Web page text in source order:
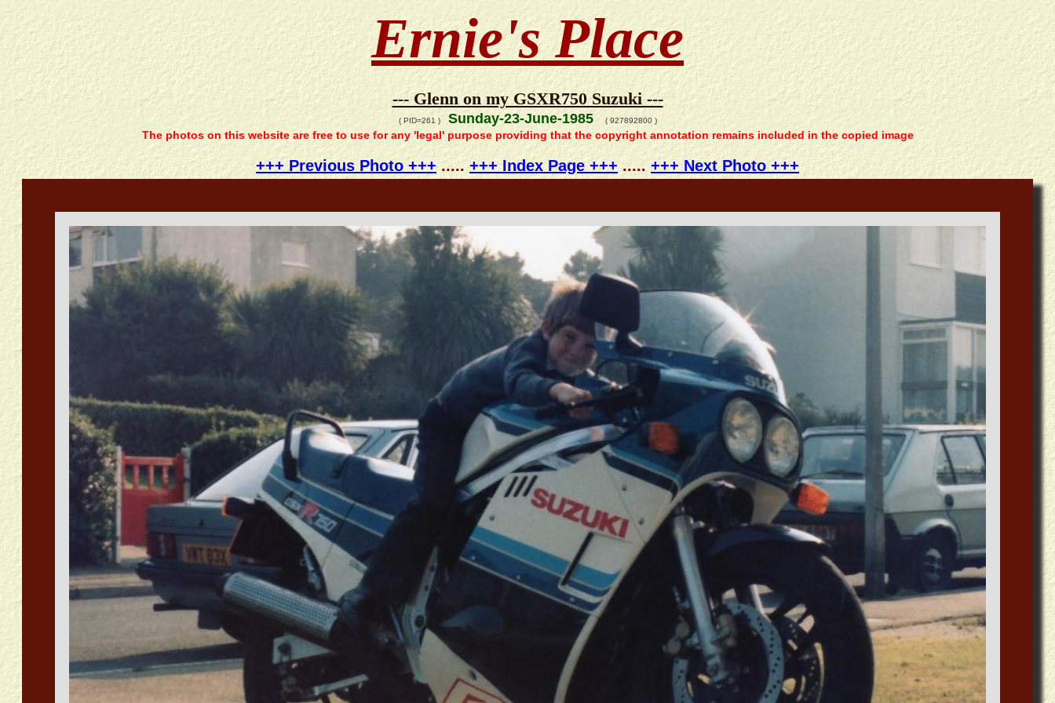
Ernie's Place
--- Glenn on my GSXR750 Suzuki ---
( PID=261 )Sunday-23-June-1985 ( 927892800 )
The photos on this website are free to use for any 'legal' purpose providing that the copyright annotation remains included in the copied image
+++ Previous Photo +++.....+++ Index Page +++.....+++ Next Photo +++